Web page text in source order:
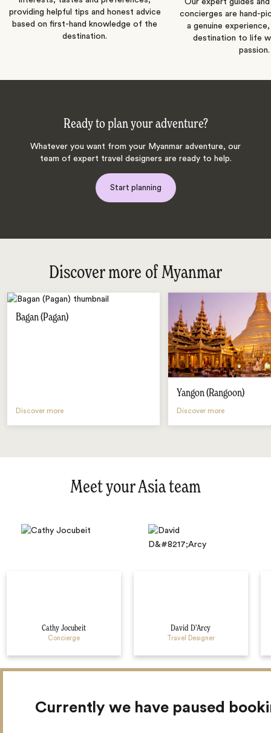
providing helpful tips and honest advice
based on first-hand knowledge of the
destination.
concierges are hand-
a genuine
destination to life
passion.
Ready to plan your adventure?
Whatever you want from your Myanmar adventure, our
team of expert travel designers are ready to help.
Start planning
Discover more of Myanmar
Bagan (Pagan)
Discover more
Yangon (Rangoon)
Discover more
Meet your Asia team
Cathy Jocubeit
Concierge
David D’Arcy
Travel Designer
Myanmar Travel Guides
Currently we have paused